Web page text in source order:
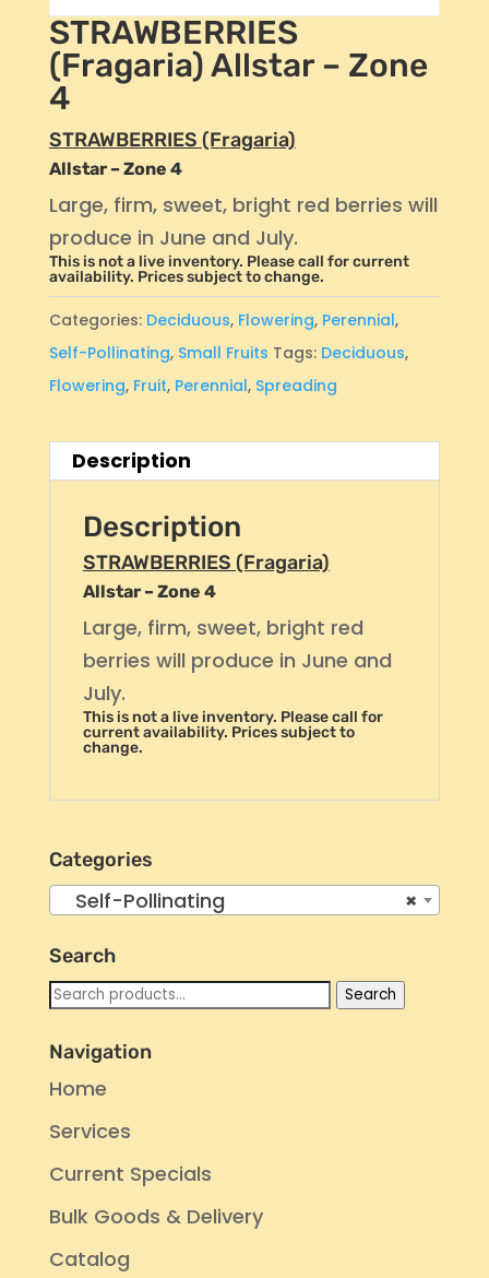
STRAWBERRIES
(Fragaria) Allstar – Zone
4
STRAWBERRIES (Fragaria)
Allstar – Zone 4
Large, firm, sweet, bright red berries will
produce in June and July.
This is not a live inventory. Please call for current
availability. Prices subject to change.
Categories: Deciduous, Flowering, Perennial,
Self-Pollinating, Small Fruits Tags: Deciduous,
Flowering, Fruit, Perennial, Spreading
Description
Description
STRAWBERRIES (Fragaria)
Allstar – Zone 4
Large, firm, sweet, bright red
berries will produce in June and
July.
This is not a live inventory. Please call for
current availability. Prices subject to
change.
Categories
×
Self-Pollinating
Search
Search
Search
Navigation
Home
Services
Current Specials
Bulk Goods & Delivery
Catalog